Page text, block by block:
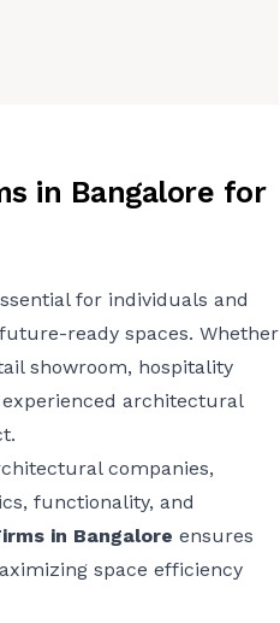
in Bangalore for
for individuals and
ready spaces. Whether
showroom, hospitality
architectural
companies,
functionality, and
in Bangalore ensures
space efficiency